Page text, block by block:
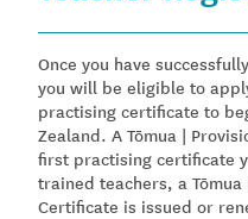
Once you have
you will be eligible to
practising certificate to
Zealand. A Tōmua |
first practising certificate
trained teachers, a
Certificate is issued or